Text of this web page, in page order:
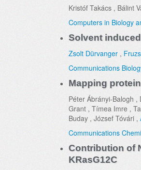
Kristóf Takács , Bálint
Computers in Biology
Solvent
Zsolt Dürvanger ,
Communications
Mapping
Péter Ábrányi-Balogh ,
Grant , Tímea Imre ,
Buday , József Tóvári ,
Communications
Contribution of
KRasG12C